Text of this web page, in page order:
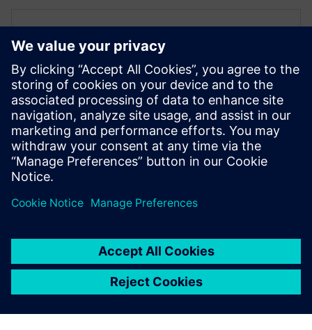
Qazi Faheem Ahmed
Principal Product Manager for PowerPro
Qazi is the Principal Product Manager for
PowerPro low-power platform at Siemens
EDA. He has over 17 years of experience
spanning across ASIC/FPGA design and
EDA.